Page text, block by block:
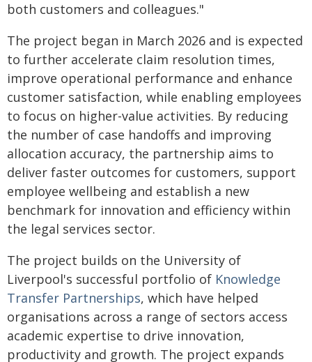
both customers and colleagues."
The project began in March 2026 and is expected
to further accelerate claim resolution times,
improve operational performance and enhance
customer satisfaction, while enabling employees
to focus on higher-value activities. By reducing
the number of case handoffs and improving
allocation accuracy, the partnership aims to
deliver faster outcomes for customers, support
employee wellbeing and establish a new
benchmark for innovation and efficiency within
the legal services sector.
The project builds on the University of
Liverpool's successful portfolio of Knowledge
Transfer Partnerships, which have helped
organisations across a range of sectors access
academic expertise to drive innovation,
productivity and growth. The project expands